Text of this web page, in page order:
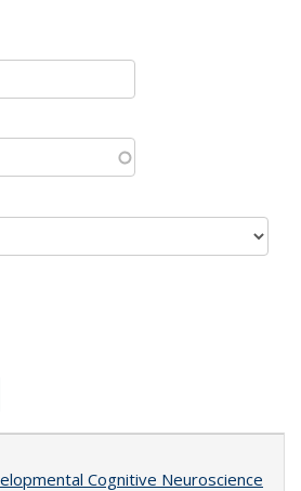
Cognitive Neuroscience